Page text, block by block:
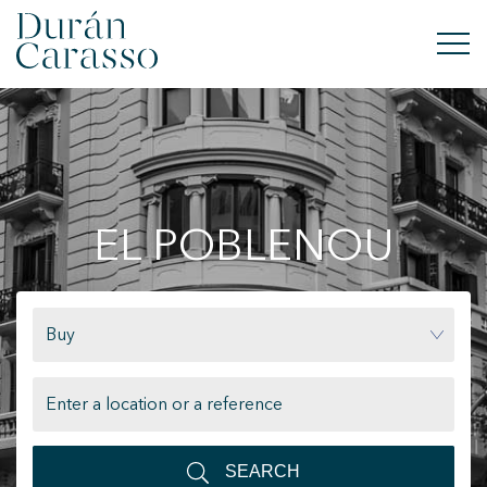
BUY
RENT
SELL
DC GROUP
EL POBLENOU
Buy
SEARCH